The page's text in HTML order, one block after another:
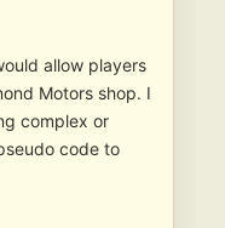
allow players
Motors shop. I
complex or
code to